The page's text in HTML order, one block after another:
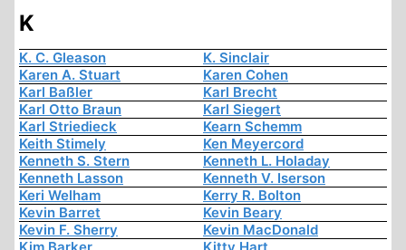
K
K. C. Gleason
K. Sinclair
Karen A. Stuart
Karen Cohen
Karl Baßler
Karl Brecht
Karl Otto Braun
Karl Siegert
Karl Striedieck
Kearn Schemm
Keith Stimely
Ken Meyercord
Kenneth S. Stern
Kenneth L. Holaday
Kenneth Lasson
Kenneth V. Iserson
Keri Welham
Kerry R. Bolton
Kevin Barret
Kevin Beary
Kevin F. Sherry
Kevin MacDonald